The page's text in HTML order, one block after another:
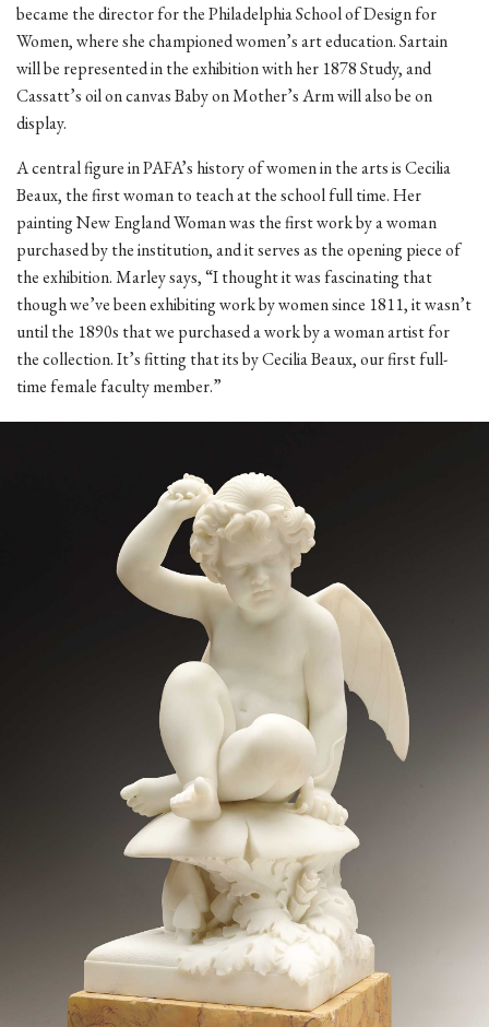
became the director for the Philadelphia School of Design for
Women, where she championed women’s art education. Sartain
will be represented in the exhibition with her 1878 Study, and
Cassatt’s oil on canvas Baby on Mother’s Arm will also be on
display.
A central figure in PAFA’s history of women in the arts is Cecilia
Beaux, the first woman to teach at the school full time. Her
painting New England Woman was the first work by a woman
purchased by the institution, and it serves as the opening piece of
the exhibition. Marley says, “I thought it was fascinating that
though we’ve been exhibiting work by women since 1811, it wasn’t
until the 1890s that we purchased a work by a woman artist for
the collection. It’s fitting that its by Cecilia Beaux, our first full-
time female faculty member.”